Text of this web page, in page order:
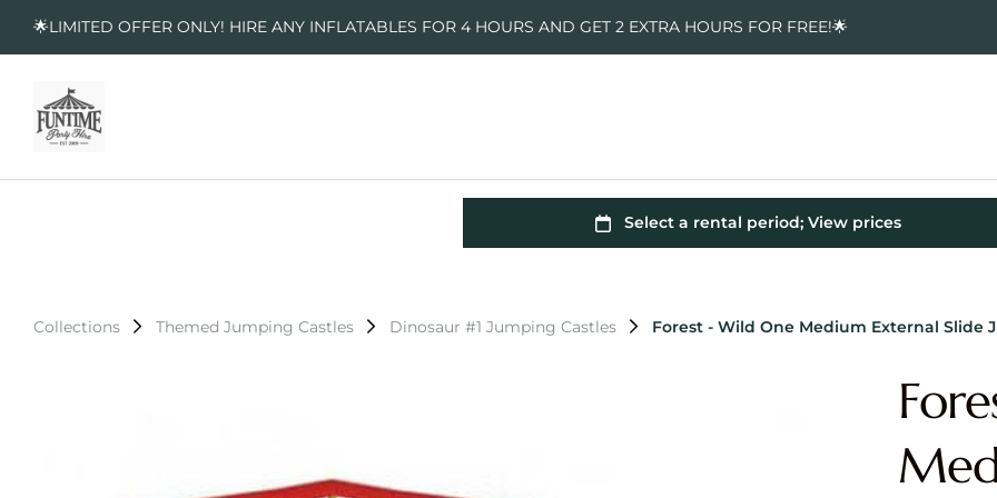
🌟LIMITED OFFER ONLY! HIRE ANY INFLATABLES FOR 4 HOURS AND GET 2 EXTRA HOURS FOR FREE!🌟
Collections Themed Jumping Castles Dinosaur #1 Jumping Castles Forest - Wild One Medium External Slide